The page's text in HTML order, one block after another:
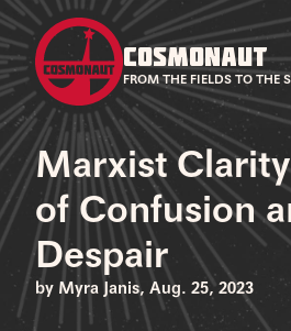
COSMONAUT
FROM THE FIELDS TO THE
Marxist
of Confusion
Despair
by Myra Janis, Aug. 25, 2023